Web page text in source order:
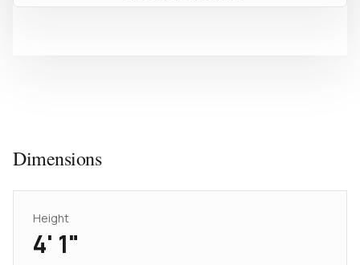
Dimensions
Height
4' 1"